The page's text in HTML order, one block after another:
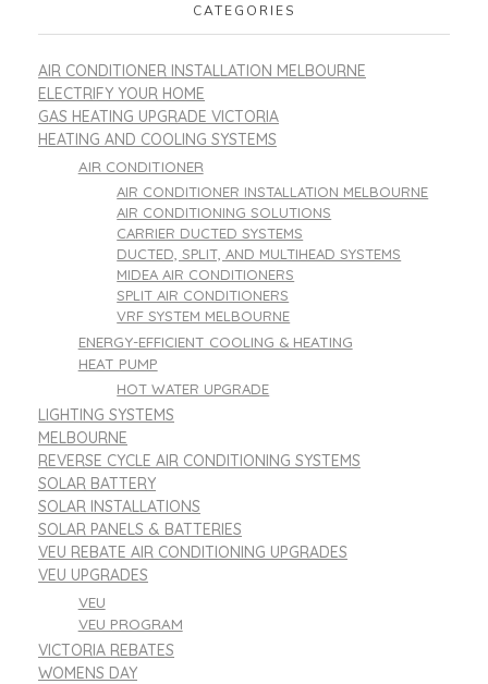
CATEGORIES
AIR CONDITIONER INSTALLATION MELBOURNE
ELECTRIFY YOUR HOME
GAS HEATING UPGRADE VICTORIA
HEATING AND COOLING SYSTEMS
AIR CONDITIONER
AIR CONDITIONER INSTALLATION MELBOURNE
AIR CONDITIONING SOLUTIONS
CARRIER DUCTED SYSTEMS
DUCTED, SPLIT, AND MULTIHEAD SYSTEMS
MIDEA AIR CONDITIONERS
SPLIT AIR CONDITIONERS
VRF SYSTEM MELBOURNE
ENERGY-EFFICIENT COOLING & HEATING
HEAT PUMP
HOT WATER UPGRADE
LIGHTING SYSTEMS
MELBOURNE
REVERSE CYCLE AIR CONDITIONING SYSTEMS
SOLAR BATTERY
SOLAR INSTALLATIONS
SOLAR PANELS & BATTERIES
VEU REBATE AIR CONDITIONING UPGRADES
VEU UPGRADES
VEU
VEU PROGRAM
VICTORIA REBATES
WOMENS DAY